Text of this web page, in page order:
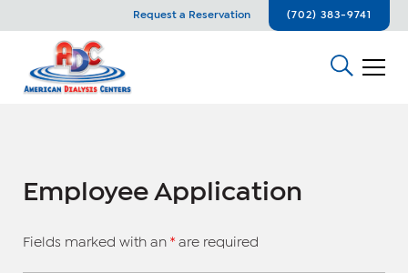
Request a Reservation (702) 383-9741
Employee Application
Fields marked with an * are required